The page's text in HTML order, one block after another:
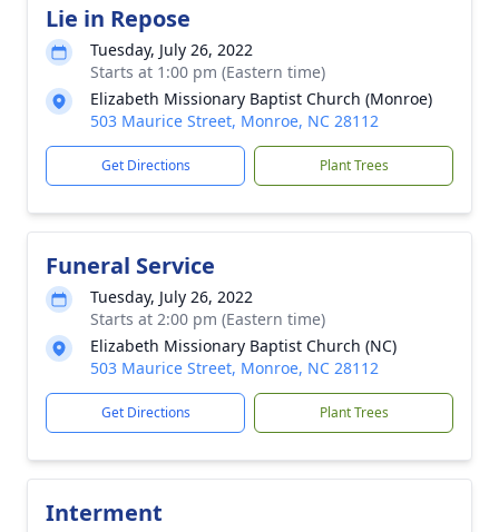
Lie in Repose
Tuesday, July 26, 2022
Starts at 1:00 pm (Eastern time)
Elizabeth Missionary Baptist Church (Monroe)
503 Maurice Street, Monroe, NC 28112
Get Directions Plant Trees
Funeral Service
Tuesday, July 26, 2022
Starts at 2:00 pm (Eastern time)
Elizabeth Missionary Baptist Church (NC)
503 Maurice Street, Monroe, NC 28112
Get Directions Plant Trees
Interment